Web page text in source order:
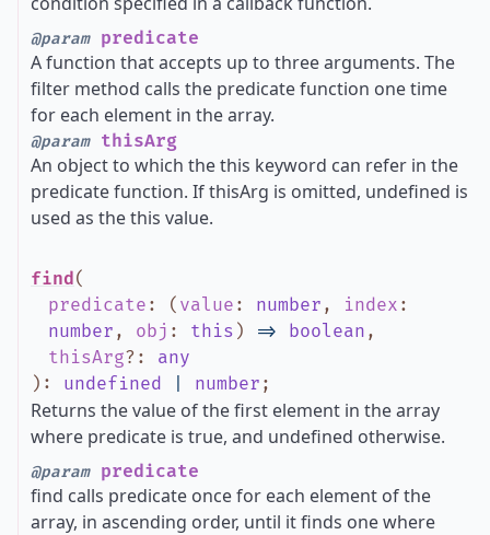
@parampredicate
A function that accepts up to three arguments. The
filter method calls the predicate function one time
for each element in the array.
@paramthisArg
An object to which the this keyword can refer in the
predicate function. If thisArg is omitted, undefined is
used as the this value.
find(
predicate : ( value : number , index :
number , obj : this ) => boolean ,
thisArg? : any
) : undefined number ;
Returns the value of the first element in the array
where predicate is true, and undefined otherwise.
@parampredicate
find calls predicate once for each element of the
array, in ascending order, until it finds one where